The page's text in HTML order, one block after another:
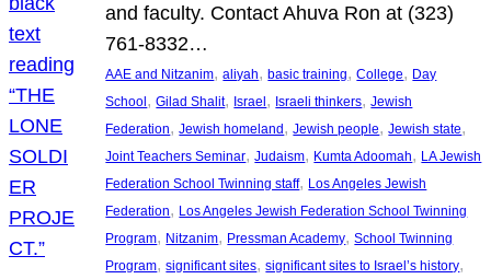
and faculty. Contact Ahuva Ron at (323)
761-8332…
AAE and Nitzanim, aliyah, basic training, College, Day
School, Gilad Shalit, Israel, Israeli thinkers, Jewish
Federation, Jewish homeland, Jewish people, Jewish state
Joint Teachers Seminar, Judaism, Kumta Adoomah, LA Jewish
Federation School Twinning staff, Los Angeles Jewish
Federation, Los Angeles Jewish Federation School Twinning
Program, Nitzanim, Pressman Academy, School Twinning
Program, significant sites, significant sites to Israel’s history